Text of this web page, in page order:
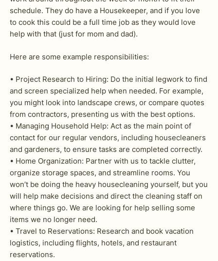
schedule. They do have a Housekeeper, and if you love
to cook this could be a full time job as they would love
help with that (just for mom and dad).
Here are some example responsibilities:
• Project Research to Hiring: Do the initial legwork to find
and screen specialized help when needed. For example,
you might look into landscape crews, or compare quotes
from contractors, presenting us with the best options.
• Managing Household Help: Act as the main point of
contact for our regular vendors, including housecleaners
and gardeners, to ensure tasks are completed correctly.
• Home Organization: Partner with us to tackle clutter,
organize storage spaces, and streamline rooms. You
won’t be doing the heavy housecleaning yourself, but you
will help make decisions and direct the cleaning staff on
where things go. We are looking for help selling some
items we no longer need.
• Travel to Reservations: Research and book vacation
logistics, including flights, hotels, and restaurant
reservations.